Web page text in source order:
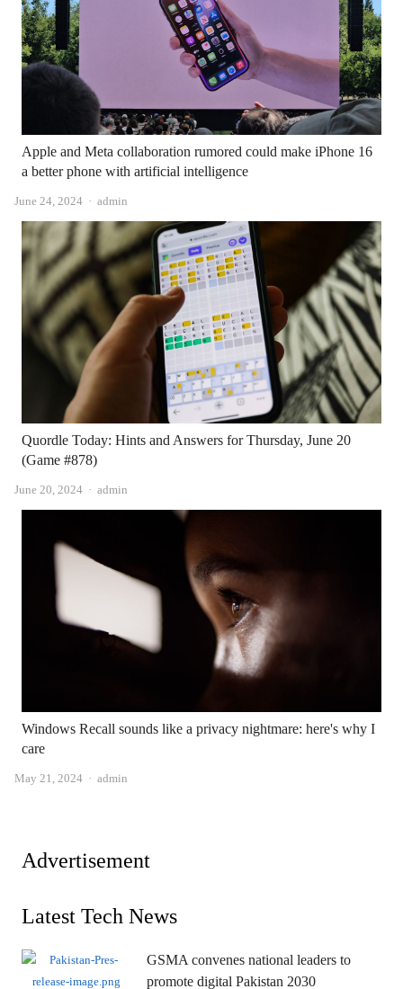
Apple and Meta collaboration rumored could make iPhone 16
a better phone with artificial intelligence
June 24, 2024 Author
admin
Quordle Today: Hints and Answers for Thursday, June 20
(Game #878)
June 20, 2024 Author
admin
Windows Recall sounds like a privacy nightmare: here's why I
care
May 21, 2024 Author
admin
Advertisement
Latest Tech News
GSMA convenes national leaders to
promote digital Pakistan 2030